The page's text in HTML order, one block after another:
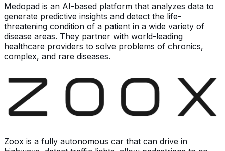
Medopad is an AI-based platform that analyzes data to
generate predictive insights and detect the life-
threatening condition of a patient in a wide variety of
disease areas. They partner with world-leading
healthcare providers to solve problems of chronics,
complex, and rare diseases.
Zoox is a fully autonomous car that can drive in